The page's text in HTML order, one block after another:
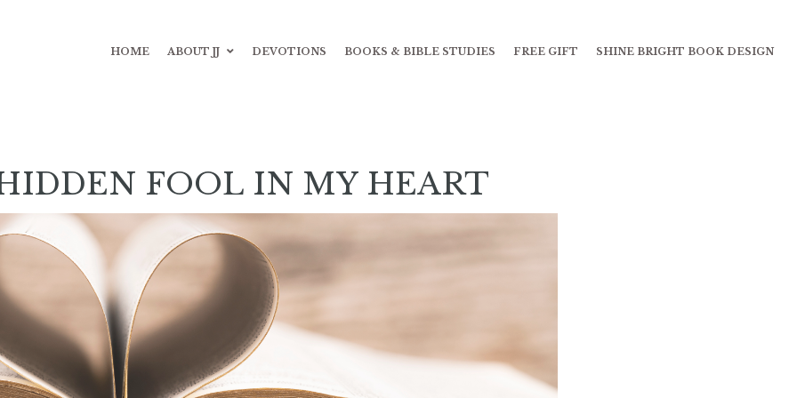
HOME ABOUT JJ DEVOTIONS BOOKS & BIBLE STUDIES FREE GIFT SHINE BRIGHT BOOK DESIGN
FOOL IN MY HEART